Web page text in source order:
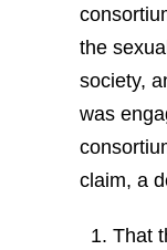
the
society,
was
claim, a
That